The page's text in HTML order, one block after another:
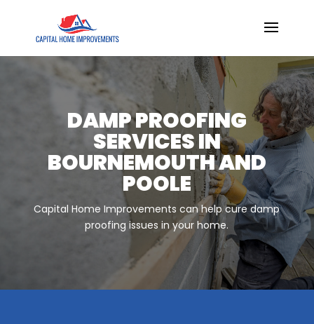
DAMP PROOFING
SERVICES IN
BOURNEMOUTH AND
POOLE
Capital Home Improvements can help cure damp
proofing issues in your home.